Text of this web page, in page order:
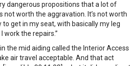
dangerous propositions that a lot of
not worth the aggravation. It’s not worth
to get in my seat, with basically my leg
work the repairs.”
the mid aiding called the Interior Access
air travel acceptable. And that act